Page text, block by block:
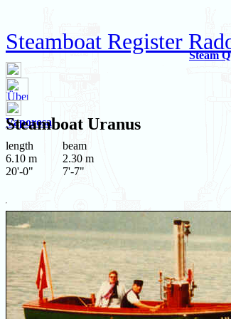
Steamboat Register
Steam
Vaporosa
Steamboat Uranus
length
6.10 m
20'-0"
beam
2.30 m
7'-7"